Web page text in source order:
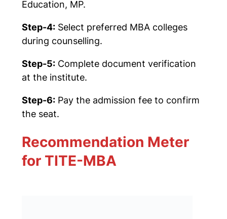
Education, MP.
Step-4: Select preferred MBA colleges
during counselling.
Step-5: Complete document verification
at the institute.
Step-6: Pay the admission fee to confirm
the seat.
Recommendation Meter
for TITE-MBA